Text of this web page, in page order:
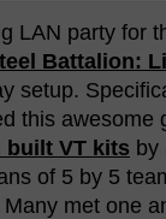
LAN party for
Battalion:
setup.
this awesome
built VT kits by
of 5 by 5
met one